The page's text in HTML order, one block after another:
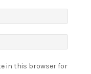
in this browser for